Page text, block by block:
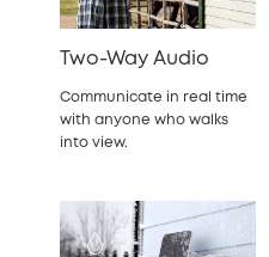
Two-Way Audio
Communicate in real time
with anyone who walks
into view.